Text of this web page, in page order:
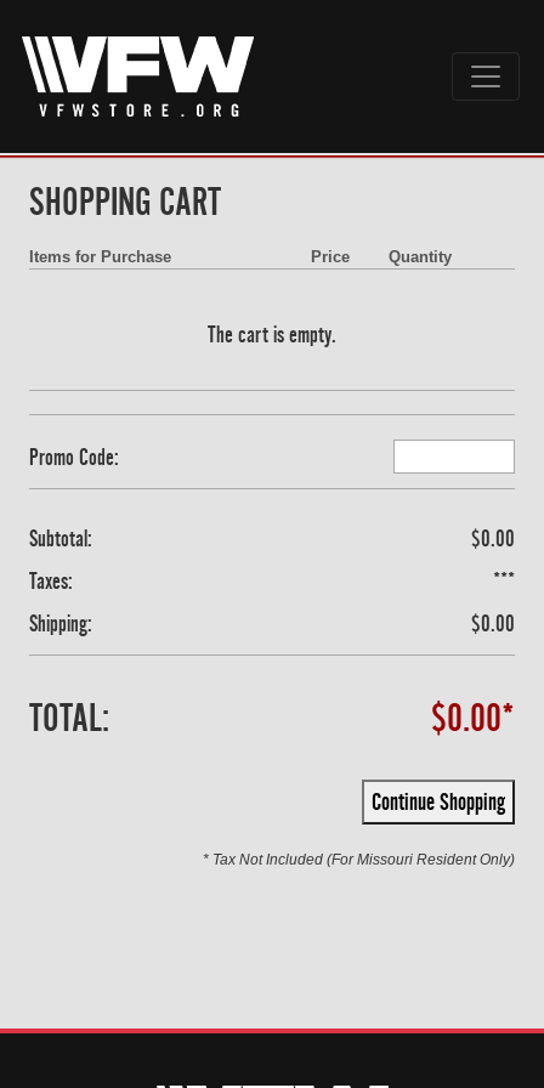
SHOPPING CART
Items for Purchase Price Quantity
The cart is empty.
Promo Code:
Subtotal:
$0.00
Taxes:
***
Shipping:
$0.00
TOTAL: $0.00*
Continue Shopping
* Tax Not Included (For Missouri Resident Only)